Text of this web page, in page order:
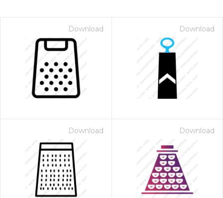
Download Download
Download Download